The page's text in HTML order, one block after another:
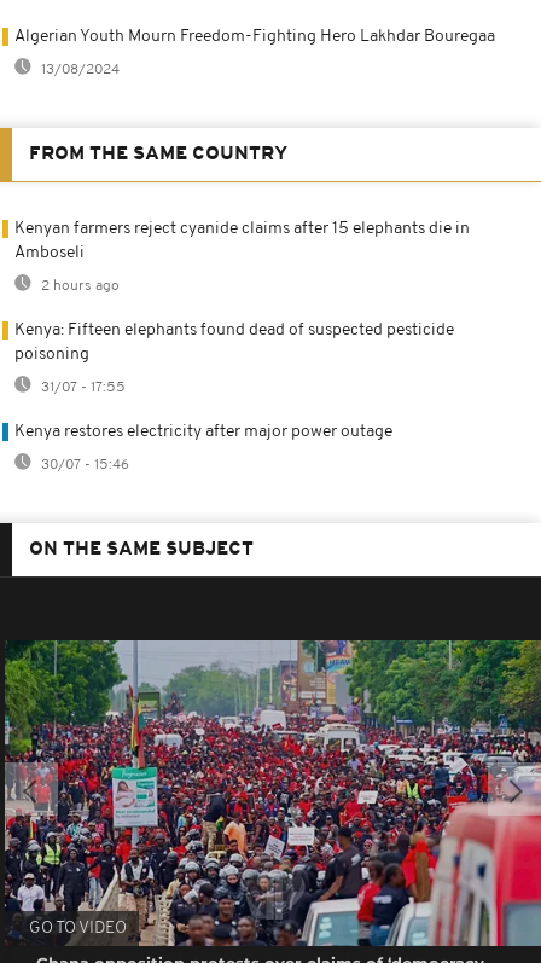
Algerian Youth Mourn Freedom-Fighting Hero Lakhdar Bouregaa
13/08/2024
FROM THE SAME COUNTRY
Kenyan farmers reject cyanide claims after 15 elephants die in
Amboseli
2 hours ago
Kenya: Fifteen elephants found dead of suspected pesticide
poisoning
31/07 - 17:55
Kenya restores electricity after major power outage
30/07 - 15:46
ON THE SAME SUBJECT
GO TO VIDEO